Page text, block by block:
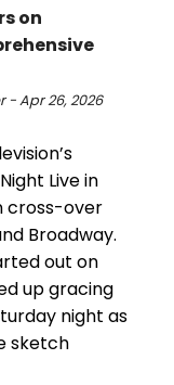
on
- Apr 26, 2026
Live in
cross-over
Broadway.
out on
up gracing
night as
sketch